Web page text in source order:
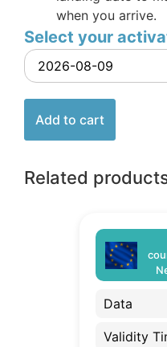
when you arrive.
Select your
Add to cart
Related
Data
Validity